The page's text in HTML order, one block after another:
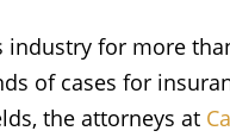
for more
of cases for
the attorneys at